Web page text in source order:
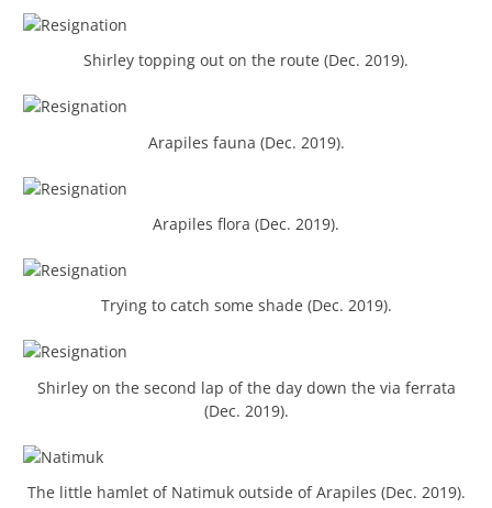
Shirley topping out on the route (Dec. 2019).
Arapiles fauna (Dec. 2019).
Arapiles flora (Dec. 2019).
Trying to catch some shade (Dec. 2019).
Shirley on the second lap of the day down the via ferrata
(Dec. 2019).
The little hamlet of Natimuk outside of Arapiles (Dec. 2019).